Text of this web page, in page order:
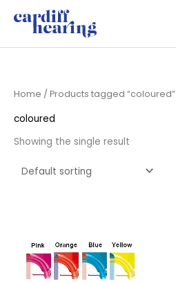
Home / Products tagged “coloured”
coloured
Showing the single result